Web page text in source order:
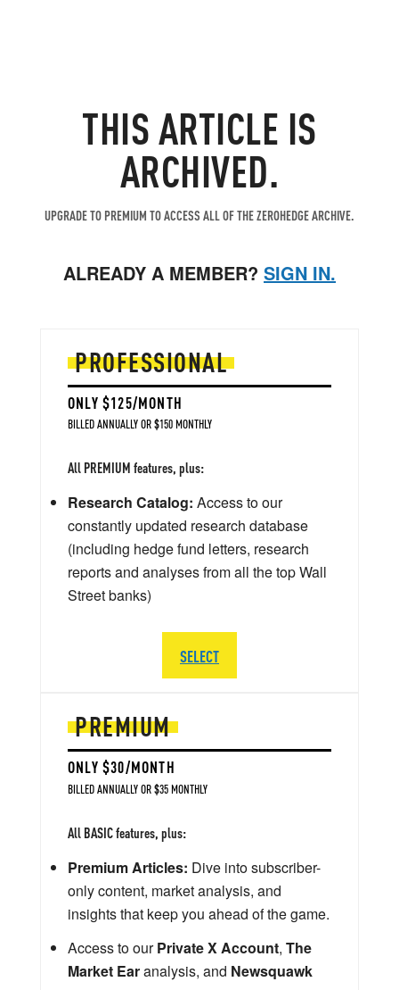
THIS ARTICLE IS
ARCHIVED.
UPGRADE TO PREMIUM TO ACCESS ALL OF THE ZEROHEDGE ARCHIVE.
ALREADY A MEMBER? SIGN IN.
PREMIUM
ONLY $30/MONTH
BILLED ANNUALLY OR $35 MONTHLY
All BASIC features, plus:
Premium Articles: Dive into subscriber-
only content, market analysis, and
insights that keep you ahead of the game.
Access to ourPrivate X Account, The
Market Earanalysis, and Newsquawk
PROFESSIONAL
ONLY $125/MONTH
BILLED ANNUALLY OR $150 MONTHLY
All PREMIUM features, plus:
Research Catalog: Access to our
constantly updated research database
(including hedge fund letters, research
reports and analyses from all the top Wall
Street banks)
SELECT